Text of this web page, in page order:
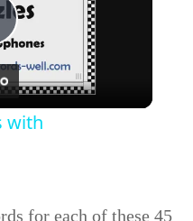
with
for each of these 45